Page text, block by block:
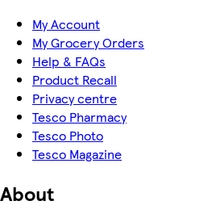
My Account
My Grocery Orders
Help & FAQs
Product Recall
Privacy centre
Tesco Pharmacy
Tesco Photo
Tesco Magazine
About